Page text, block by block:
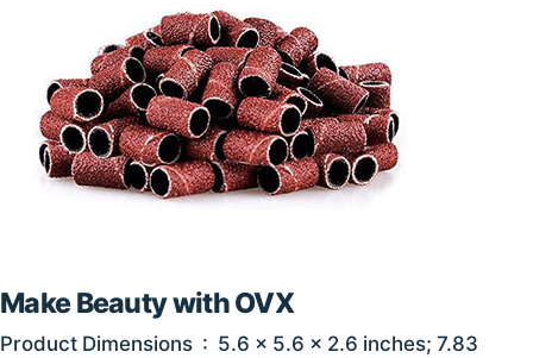
Make Beauty with OVX
Product Dimensions ‏ : ‎ 5.6 x 5.6 x 2.6 inches; 7.83